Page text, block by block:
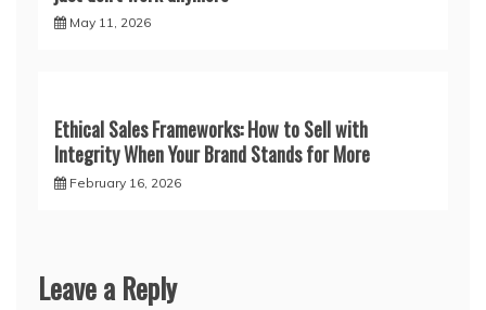
May 11, 2026
Ethical Sales Frameworks: How to Sell with
Integrity When Your Brand Stands for More
February 16, 2026
Leave a Reply